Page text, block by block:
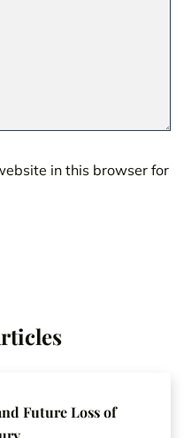
in this browser for
Future Loss of